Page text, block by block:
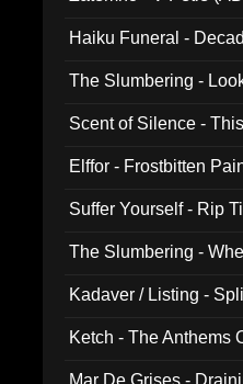
Haiku Funeral -
The Slumbering -
Scent of Silence -
Elffor - Frostbitten
Suffer Yourself - Rip
The Slumbering -
Kadaver / Listing -
Ketch - The Anthems
Mar De Grises -